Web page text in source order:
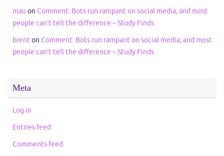
mau on Comment: Bots run rampant on social media, and most
people can’t tell the difference – Study Finds
brenton Comment: Bots run rampant on social media, and most
people can’t tell the difference – Study Finds
Meta
Log in
Entries feed
Comments feed